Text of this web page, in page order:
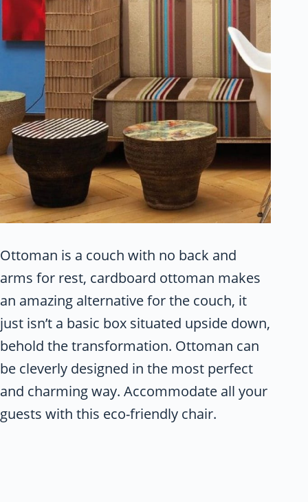
Ottoman is a couch with no back and
arms for rest, cardboard ottoman makes
an amazing alternative for the couch, it
just isn’t a basic box situated upside down,
behold the transformation. Ottoman can
be cleverly designed in the most perfect
and charming way. Accommodate all your
guests with this eco-friendly chair.